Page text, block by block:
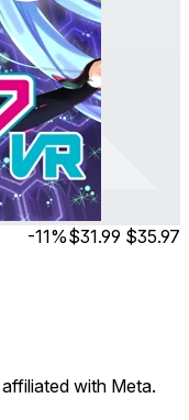
-11%$31.99 $35.97
with Meta.